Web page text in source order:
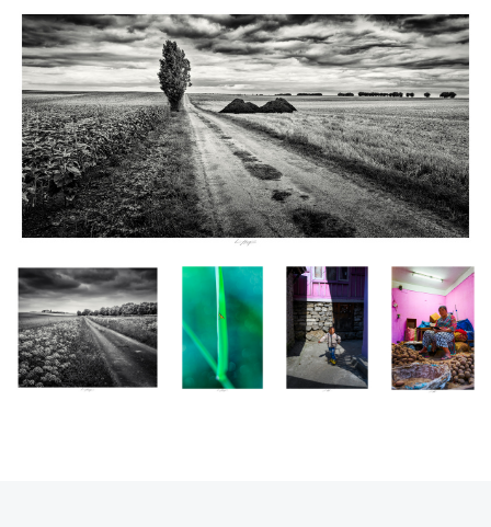
Chemin tout Tracé,
Vendée, France 2024
Mouche jaune
des chaumes,
Chlorops
pumilionis,
France 2024
Insouciance,
Népal 2024
Vendeuse de
Patates,
Kathmandu,
Népal 2024